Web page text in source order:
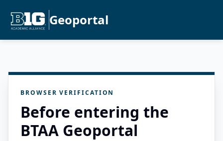
Geoportal
BROWSER VERIFICATION
Before entering the
BTAA Geoportal